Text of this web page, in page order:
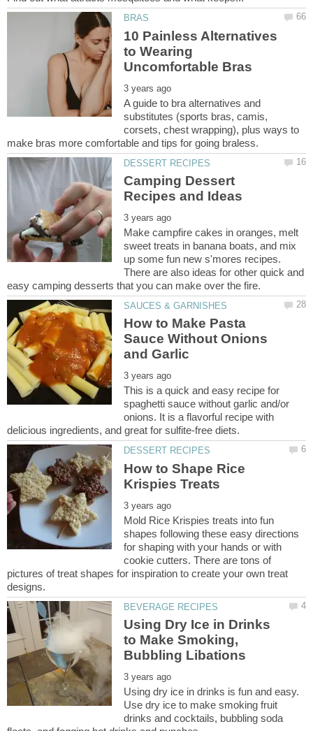
10 Painless Alternatives
to Wearing
A guide to bra alternatives and
substitutes (sports bras, camis,
corsets, chest wrapping), plus ways to
Camping Dessert
Make campfire cakes in oranges, melt
sweet treats in banana boats, and mix
up some fun new s'mores recipes.
There are also ideas for other quick and
How to Make Pasta
Sauce Without Onions
This is a quick and easy recipe for
spaghetti sauce without garlic and/or
onions. It is a flavorful recipe with
How to Shape Rice
Mold Rice Krispies treats into fun
shapes following these easy directions
for shaping with your hands or with
cookie cutters. There are tons of
pictures of treat shapes for inspiration to create your own treat
Using Dry Ice in Drinks
to Make Smoking,
Using dry ice in drinks is fun and easy.
Use dry ice to make smoking fruit
drinks and cocktails, bubbling soda